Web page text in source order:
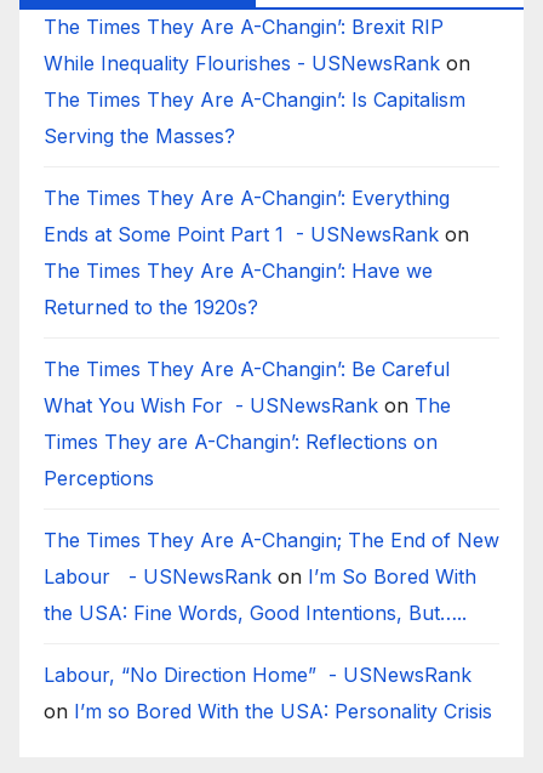
The Times They Are A-Changin’: Brexit RIP
While Inequality Flourishes - USNewsRank on
The Times They Are A-Changin’: Is Capitalism
Serving the Masses?
The Times They Are A-Changin’: Everything
Ends at Some Point Part 1 - USNewsRank on
The Times They Are A-Changin’: Have we
Returned to the 1920s?
The Times They Are A-Changin’: Be Careful
What You Wish For - USNewsRank on The
Times They are A-Changin’: Reflections on
Perceptions
The Times They Are A-Changin; The End of New
Labour - USNewsRank on I’m So Bored With
the USA: Fine Words, Good Intentions, But…..
Labour, “No Direction Home” - USNewsRank
on I’m so Bored With the USA: Personality Crisis